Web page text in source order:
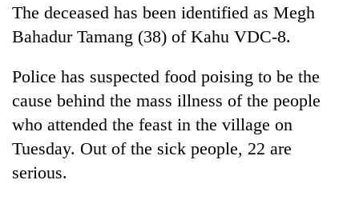
Lifestyle
Science&Tech
Blog
Environment
Health
The deceased has been identified as Megh
Bahadur Tamang (38) of Kahu VDC-8.
Police has suspected food poising to be the
cause behind the mass illness of the people
who attended the feast in the village on
Tuesday. Out of the sick people, 22 are
serious.